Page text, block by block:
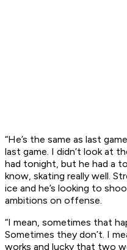
“He’s the same as last
last game. I didn’t look at
had tonight, but he had a
know, skating really well.
ice and he’s looking to
ambitions on offense.
“I mean, sometimes that
Sometimes they don’t. I
works and lucky that two